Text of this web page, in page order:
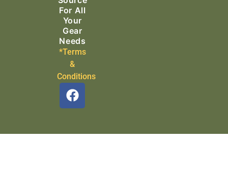
For All
Your
Gear
Needs
*Terms
&
Conditions